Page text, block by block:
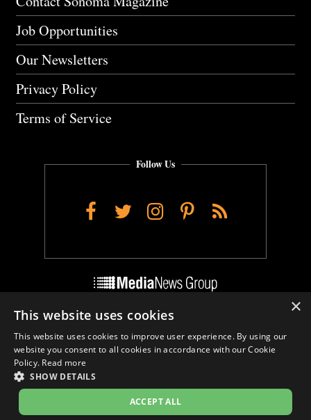
Job Opportunities
Our Newsletters
Privacy Policy
Terms of Service
Follow Us
Facebook
TwitterInstagram
Pinterest
RSS
Do Not Sell My Personal Info
Cookie Settings
×
This website uses cookies
This website uses cookies to improve user experience. By using our
website you consent to all cookies in accordance with our Cookie
Policy. Read more
SHOW DETAILS
ACCEPT ALL